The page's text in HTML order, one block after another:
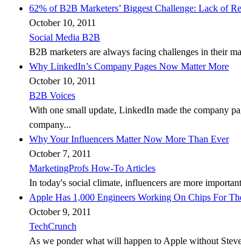
62% of B2B Marketers’ Biggest Challenge: Lack of
October 10, 2011
Social Media B2B
B2B marketers are always facing challenges in their
Why LinkedIn’s Company Pages Now Matter More
October 10, 2011
B2B Voices
With one small update, LinkedIn made the company
company...
Why Your Influencers Matter Now More Than Ever
October 7, 2011
MarketingProfs How-To Articles
In today's social climate, influencers are more
Apple Has 1,000 Engineers Working On Chips For
October 9, 2011
TechCrunch
As we ponder what will happen to Apple without